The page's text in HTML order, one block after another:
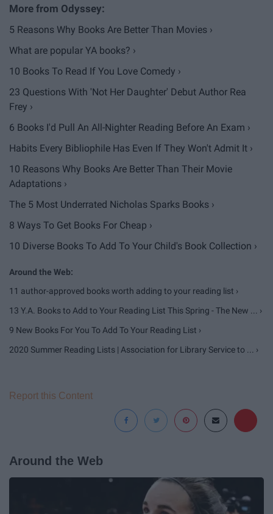
5 Reasons Why Books Are Better Than Movies ›
What are popular YA books? ›
10 Books To Read If You Love Comedy ›
23 Questions With 'Not Her Daughter' Debut Author Rea
Frey ›
6 Books I'd Pull An All-Nighter Reading Before An Exam ›
Habits Every Bibliophile Has Even If They Won't Admit It ›
10 Reasons Why Books Are Better Than Their Movie
Adaptations ›
The 5 Most Underrated Nicholas Sparks Books ›
8 Ways To Get Books For Cheap ›
10 Diverse Books To Add To Your Child's Book Collection ›
11 author-approved books worth adding to your reading list ›
13 Y.A. Books to Add to Your Reading List This Spring - The New ... ›
9 New Books For You To Add To Your Reading List ›
2020 Summer Reading Lists | Association for Library Service to ... ›
Report this Content
Around the Web